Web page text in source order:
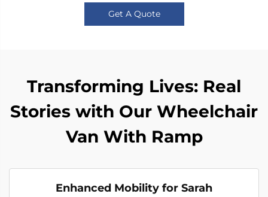
Get A Quote
Transforming Lives: Real
Stories with Our Wheelchair
Van With Ramp
Enhanced Mobility for Sarah